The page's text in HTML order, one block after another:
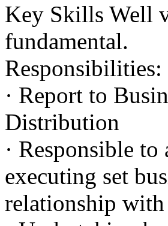
Key Skills Well
fundamental.
Responsibilities:
· Report to
Distribution
· Responsible
executing set
relationship with